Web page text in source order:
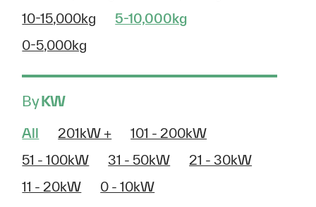
10-15,000kg
5-10,000kg
0-5,000kg
ByKW
All 201kW +
101 - 200kW
51 - 100kW
31 - 50kW
21 - 30kW
11 - 20kW
0 - 10kW